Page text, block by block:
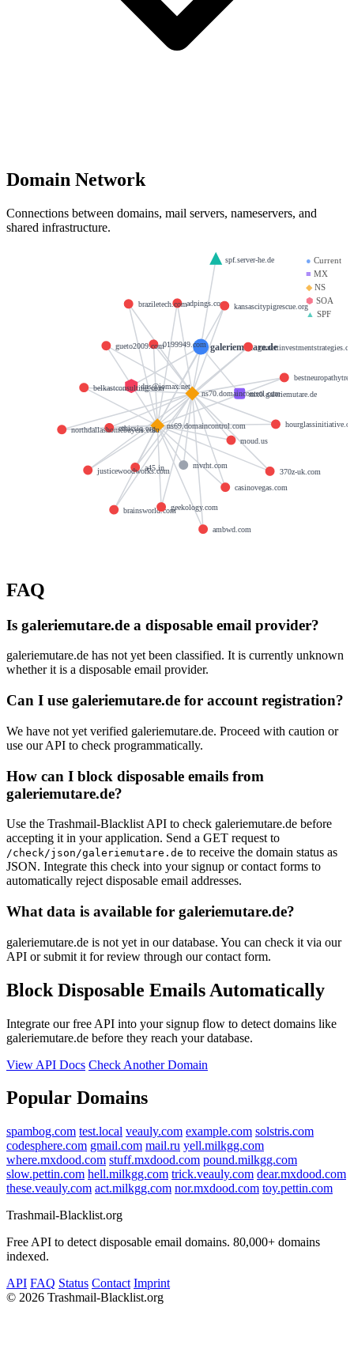
Domain Network
Connections between domains, mail servers, nameservers, and
shared infrastructure.
● Current
■ MX
◆NS
⬢ SOA
▲ SPF
galeriemutare.de
mx0.galeriemutare.de
ns69.domaincontrol.com
ns70.domaincontrol.com
dns@jomax.net
spf.server-he.de
mvrht.com
0199949.com
370z-uk.com
a45.in
adpings.com
ambwd.com
belkastconsulting.com
brainsworld.com
braziletech.com
casinovegas.com
ethicsiq.org
geekology.com
gueto2009.com
justicewoodworks.com
kansascitypigrescue.org
moud.us
northdallashomebuyers.com
FAQ
Is galeriemutare.de a disposable email provider?
galeriemutare.de has not yet been classified. It is currently unknown
whether it is a disposable email provider.
Can I use galeriemutare.de for account registration?
We have not yet verified galeriemutare.de. Proceed with caution or
use our API to check programmatically.
How can I block disposable emails from
galeriemutare.de?
Use the Trashmail-Blacklist API to check galeriemutare.de before
accepting it in your application. Send a GET request to
/check/json/galeriemutare.de to receive the domain status as
JSON. Integrate this check into your signup or contact forms to
automatically reject disposable email addresses.
What data is available for galeriemutare.de?
galeriemutare.de is not yet in our database. You can check it via our
API or submit it for review through our contact form.
Block Disposable Emails Automatically
Integrate our free API into your signup flow to detect domains like
galeriemutare.de before they reach your database.
View API Docs Check Another Domain
Popular Domains
spambog.com test.local veauly.com example.com solstris.com
codesphere.com gmail.com mail.ru yell.milkgg.com
where.mxdood.com stuff.mxdood.com pound.milkgg.com
slow.pettin.com hell.milkgg.com trick.veauly.com dear.mxdood.com
these.veauly.com act.milkgg.com nor.mxdood.com toy.pettin.com
Trashmail-Blacklist.org
Free API to detect disposable email domains. 80,000+ domains
indexed.
API FAQ Status Contact Imprint
© 2026 Trashmail-Blacklist.org